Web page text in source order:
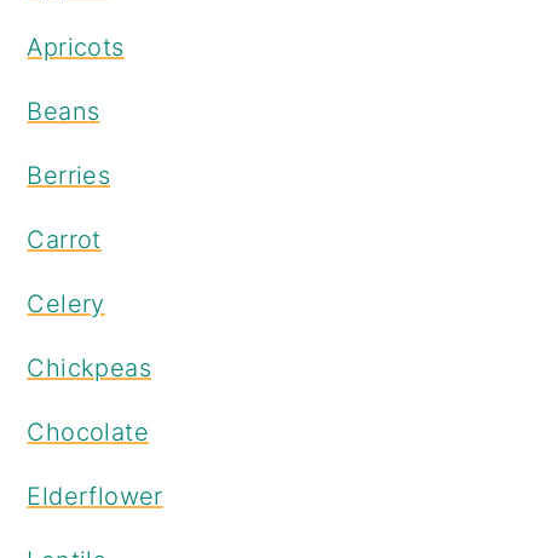
Apricots
Beans
Berries
Carrot
Celery
Chickpeas
Chocolate
Elderflower